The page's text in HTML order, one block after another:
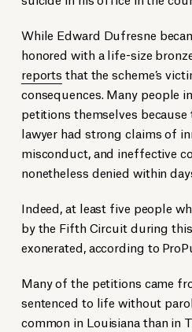
While Edward Dufresne
honored with a life-size
reports that the scheme’s
consequences. Many people
petitions themselves
lawyer had strong claims of
misconduct, and ineffective
nonetheless denied within
Indeed, at least five people
by the Fifth Circuit during
exonerated, according to
Many of the petitions came
sentenced to life without
common in Louisiana than in